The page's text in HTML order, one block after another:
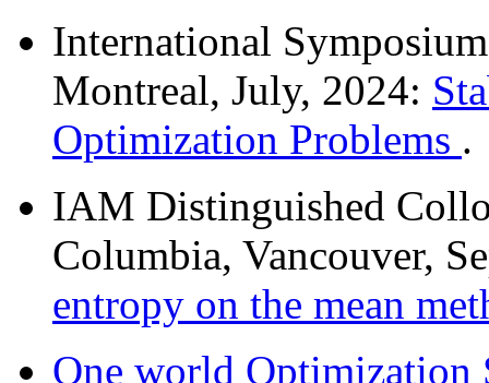
International
Montreal, July, 2024:
Optimization Problems .
IAM Distinguished
Columbia, Vancouver,
entropy on the mean
One world Optimization